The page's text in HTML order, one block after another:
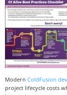
Modern ColdFusion
project lifecycle costs